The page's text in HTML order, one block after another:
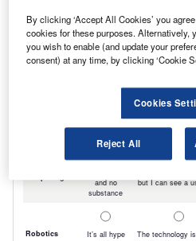
By clicking ‘Accept All Cookies’ you
cookies for these purposes. Alternatively,
you wish to enable (and update your
consent) at any time, by clicking ‘Cookie
Cookies
Reject All